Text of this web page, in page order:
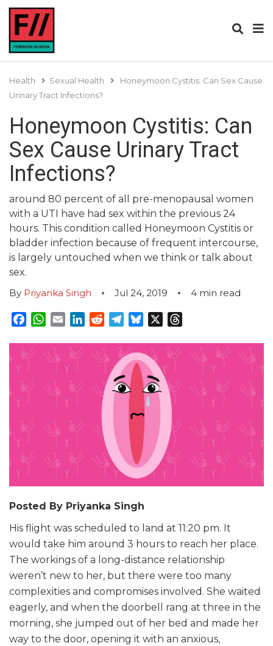
Health Sexual Health
Honeymoon Cystitis: Can Sex Cause
Urinary Tract Infections?
Honeymoon Cystitis: Can
Sex Cause Urinary Tract
Infections?
around 80 percent of all pre-menopausal women
with a UTI have had sex within the previous 24
hours. This condition called Honeymoon Cystitis or
bladder infection because of frequent intercourse,
is largely untouched when we think or talk about
sex.
By Priyanka Singh Jul 24, 2019 4 min read
Facebook
WhatsApp
EmailLinkedInRedditTelegram
Bluesky
Posted By Priyanka Singh
His flight was scheduled to land at 11:20 pm. It
would take him around 3 hours to reach her place.
The workings of a long-distance relationship
weren’t new to her, but there were too many
complexities and compromises involved. She waited
eagerly, and when the doorbell rang at three in the
morning, she jumped out of her bed and made her
way to the door, opening it with an anxious,